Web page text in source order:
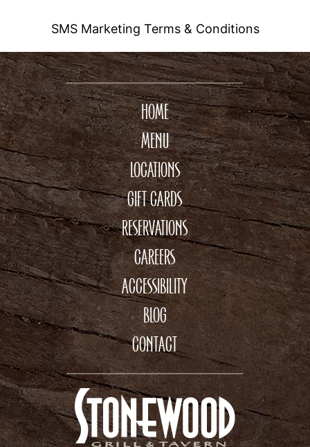
SMS Marketing Terms & Conditions
HOME
MENU
LOCATIONS
GIFT CARDS
RESERVATIONS
CAREERS
ACCESSIBILITY
BLOG
CONTACT